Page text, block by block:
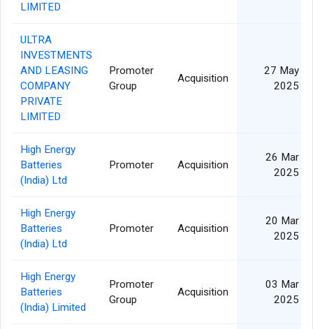
LIMITED
ULTRA
INVESTMENTS
AND LEASING
COMPANY
PRIVATE
LIMITED
Promoter
Group
Acquisition
27 May
2025
High Energy
Batteries
(India) Ltd
Promoter Acquisition
26 Mar
2025
High Energy
Batteries
(India) Ltd
Promoter Acquisition
20 Mar
2025
High Energy
Batteries
(India) Limited
Promoter
Group
Acquisition
03 Mar
2025